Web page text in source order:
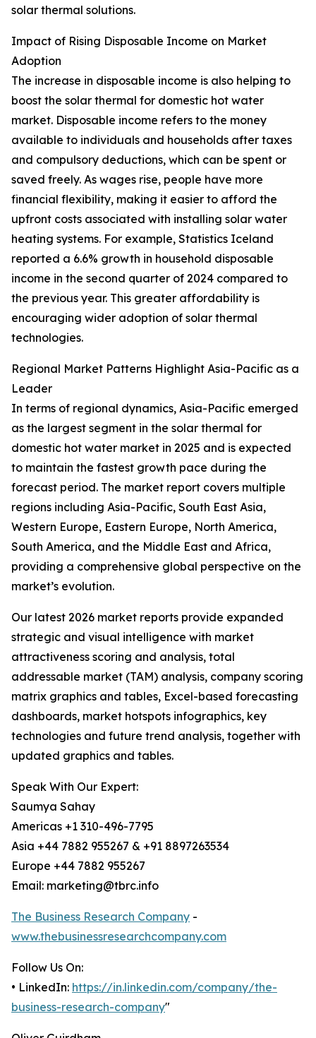
solar thermal solutions.
Impact of Rising Disposable Income on Market
Adoption
The increase in disposable income is also helping to
boost the solar thermal for domestic hot water
market. Disposable income refers to the money
available to individuals and households after taxes
and compulsory deductions, which can be spent or
saved freely. As wages rise, people have more
financial flexibility, making it easier to afford the
upfront costs associated with installing solar water
heating systems. For example, Statistics Iceland
reported a 6.6% growth in household disposable
income in the second quarter of 2024 compared to
the previous year. This greater affordability is
encouraging wider adoption of solar thermal
technologies.
Regional Market Patterns Highlight Asia-Pacific as a
Leader
In terms of regional dynamics, Asia-Pacific emerged
as the largest segment in the solar thermal for
domestic hot water market in 2025 and is expected
to maintain the fastest growth pace during the
forecast period. The market report covers multiple
regions including Asia-Pacific, South East Asia,
Western Europe, Eastern Europe, North America,
South America, and the Middle East and Africa,
providing a comprehensive global perspective on the
market’s evolution.
Our latest 2026 market reports provide expanded
strategic and visual intelligence with market
attractiveness scoring and analysis, total
addressable market (TAM) analysis, company scoring
matrix graphics and tables, Excel-based forecasting
dashboards, market hotspots infographics, key
technologies and future trend analysis, together with
updated graphics and tables.
Speak With Our Expert:
Saumya Sahay
Americas +1 310-496-7795
Asia +44 7882 955267 & +91 8897263534
Europe +44 7882 955267
Email: marketing@tbrc.info
The Business Research Company -
www.thebusinessresearchcompany.com
Follow Us On:
• LinkedIn: https://in.linkedin.com/company/the-
business-research-company"